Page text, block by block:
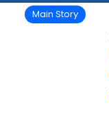
Main Story